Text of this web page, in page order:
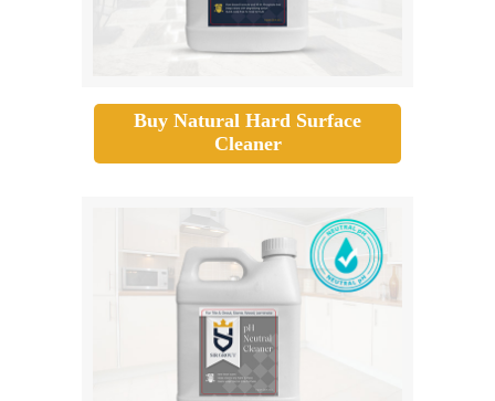
Buy Natural Hard Surface
Cleaner